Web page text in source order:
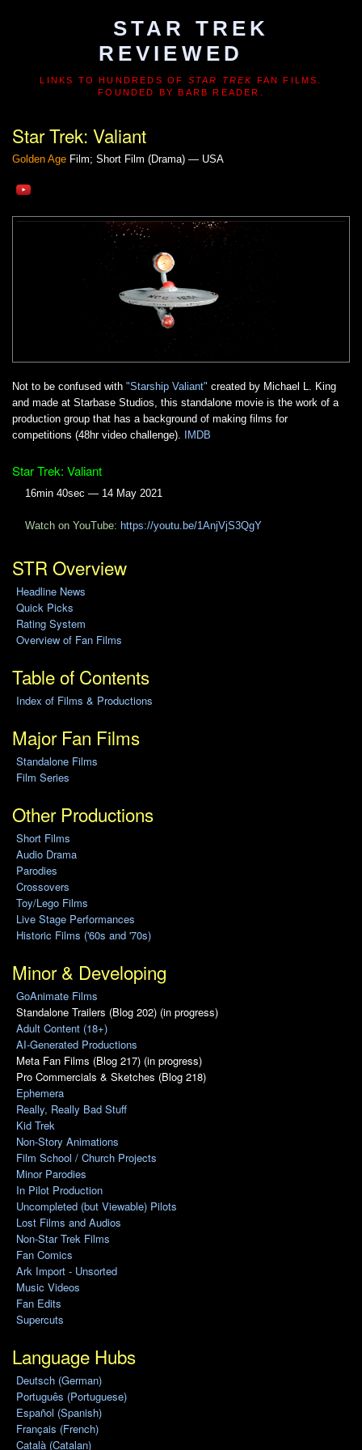
STAR TREK
REVIEWED
LINKS TO HUNDREDS OF STAR TREK FAN FILMS.
FOUNDED BY BARB READER.
Star Trek: Valiant
Golden Age Film; Short Film (Drama) — USA
Not to be confused with "Starship Valiant" created by Michael L. King
and made at Starbase Studios, this standalone movie is the work of a
production group that has a background of making films for
competitions (48hr video challenge).
IMDB
Star Trek: Valiant
16min 40sec — 14 May 2021
Watch on YouTube: https://youtu.be/1AnjVjS3QgY
STR Overview
Headline News
Quick Picks
Rating System
Overview of Fan Films
Table of Contents
Index of Films & Productions
Major Fan Films
Standalone Films
Film Series
Other Productions
Short Films
Audio Drama
Parodies
Crossovers
Toy/Lego Films
Live Stage Performances
Historic Films ('60s and '70s)
Minor & Developing
GoAnimate Films
Standalone Trailers (Blog 202) (in progress)
Adult Content (18+)
AI-Generated Productions
Meta Fan Films (Blog 217) (in progress)
Pro Commercials & Sketches (Blog 218)
Ephemera
Really, Really Bad Stuff
Kid Trek
Non-Story Animations
Film School / Church Projects
Minor Parodies
In Pilot Production
Uncompleted (but Viewable) Pilots
Lost Films and Audios
Non-Star Trek Films
Fan Comics
Ark Import - Unsorted
Music Videos
Fan Edits
Supercuts
Language Hubs
Deutsch (German)
Português (Portuguese)
Español (Spanish)
Français (French)
Català (Catalan)